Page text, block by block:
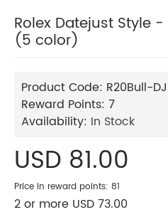
Rolex Datejust Style
(5 color)
Product Code: R20Bull-DJ
Reward Points: 7
Availability: In Stock
USD 81.00
Price in reward points: 81
2 or more USD 73.00